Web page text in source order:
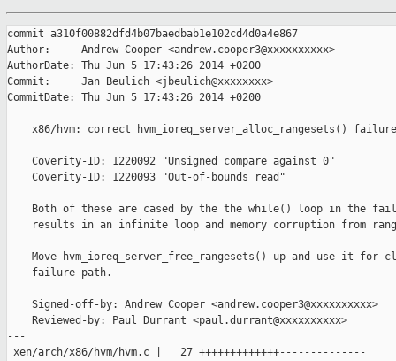
commit a310f00882dfd4b07baedbab1e102cd4d0a4e867
Author:     Andrew Cooper <andrew.cooper3@xxxxxxxxxx>
AuthorDate: Thu Jun 5 17:43:26 2014 +0200
Commit:     Jan Beulich <jbeulich@xxxxxxxx>
CommitDate: Thu Jun 5 17:43:26 2014 +0200
x86/hvm: correct hvm_ioreq_server_alloc_rangesets()
    Coverity-ID: 1220092 "Unsigned compare against 0"
    Coverity-ID: 1220093 "Out-of-bounds read"
Both of these are cased by the the while() loop in the
results in an infinite loop and memory corruption from
Move hvm_ioreq_server_free_rangesets() up and use it for
    failure path.
    Signed-off-by: Andrew Cooper <andrew.cooper3@xxxxxxxxxx>
    Reviewed-by: Paul Durrant <paul.durrant@xxxxxxxxxx>
---
xen/arch/x86/hvm/hvm.c |   27 +++++++++++++--------------